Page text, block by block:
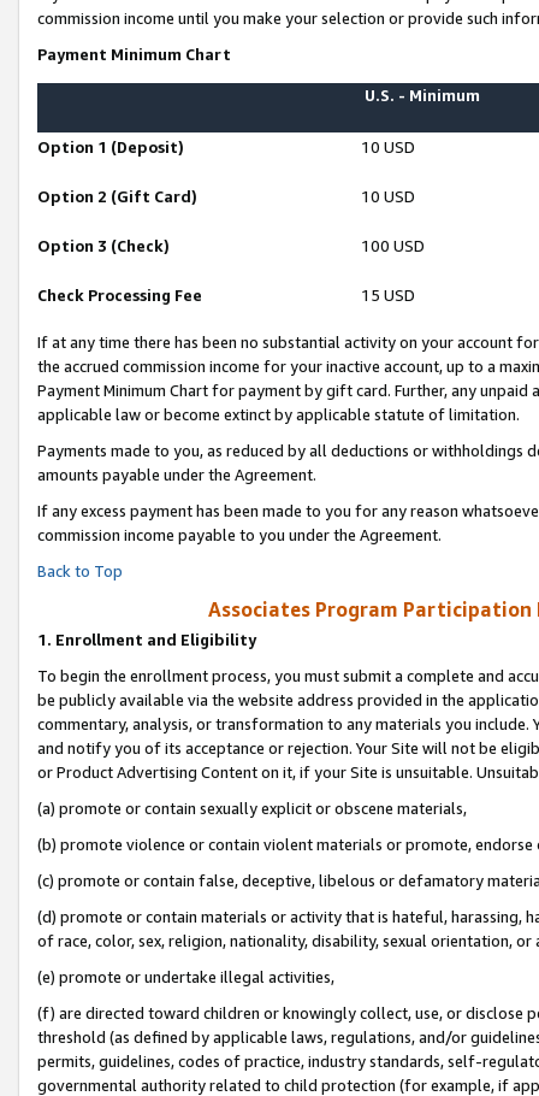
commission income until you make your selection or provide such
Payment Minimum Chart
U.S. - Minimum
Option 1 (Deposit) 10 USD
Option 2 (Gift Card) 10 USD
Option 3 (Check) 100 USD
Check Processing Fee 15 USD
If at any time there has been no substantial activity on your account
the accrued commission income for your inactive account, up to a
Payment Minimum Chart for payment by gift card. Further, any
applicable law or become extinct by applicable statute of limitation.
Payments made to you, as reduced by all deductions or
amounts payable under the Agreement.
If any excess payment has been made to you for any reason
commission income payable to you under the Agreement.
Back to Top
Associates Program Participation
1. Enrollment and Eligibility
To begin the enrollment process, you must submit a complete and
be publicly available via the website address provided in the
commentary, analysis, or transformation to any materials you
and notify you of its acceptance or rejection. Your Site will not be
or Product Advertising Content on it, if your Site is unsuitable.
(a) promote or contain sexually explicit or obscene materials,
(b) promote violence or contain violent materials or promote,
(c) promote or contain false, deceptive, libelous or defamatory
(d) promote or contain materials or activity that is hateful, harassing,
of race, color, sex, religion, nationality, disability, sexual orientation, or
(e) promote or undertake illegal activities,
(f) are directed toward children or knowingly collect, use, or
threshold (as defined by applicable laws, regulations, and/or
permits, guidelines, codes of practice, industry standards, self-
governmental authority related to child protection (for example, if